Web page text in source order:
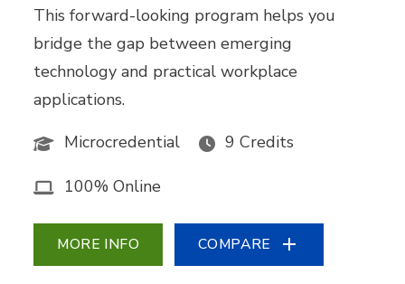
This forward-looking program helps you
bridge the gap between emerging
technology and practical workplace
applications.
Microcredential
9 Credits
100% Online
MORE INFO COMPARE